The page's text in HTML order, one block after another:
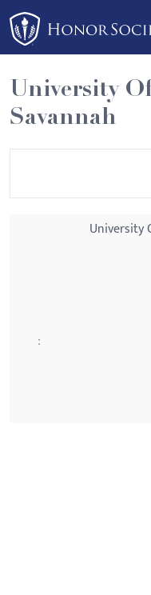
Please
note:
This
website
includes
an
University
Savannah
University
: